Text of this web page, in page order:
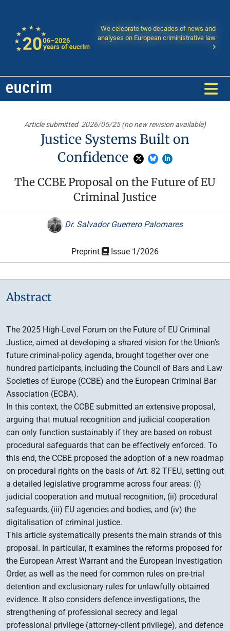
We celebrate two decades of news and
analyses on European criministrative law
Article submitted 2026/05/25 (no new revision available)
Justice Systems Built on
Confidence
The CCBE Proposal on the Future of EU
Criminal Justice
Dr. Salvador Guerrero Palomares
Preprint Issue 1/2026
Abstract
The 2025 High-Level Forum on the Future of EU Criminal
Justice, aimed at developing a shared vision for the Union’s
future criminal-policy agenda, brought together over one
hundred participants, including the Council of Bars and Law
Societies of Europe (CCBE) and the European Criminal Bar
Association (ECBA).
In this context, the CCBE submitted an extensive proposal,
arguing that mutual recognition and judicial cooperation
can only function sustainably if they are based on robust
procedural safeguards that can be effectively enforced. To
this end, the CCBE proposed the adoption of a new roadmap
on procedural rights on the basis of Art. 82 TFEU, setting out
a detailed legislative programme across four areas: (i)
judicial cooperation and mutual recognition, (ii) procedural
safeguards, (iii) EU agencies and bodies, and (iv) the
digitalisation of criminal justice.
This article systematically presents the main strands of this
proposal. In particular, it examines the reforms proposed for
the European Arrest Warrant and the European Investigation
Order, as well as the need for common rules on pre-trial
detention and exclusionary rules for unlawfully obtained
evidence. It also considers defence investigations, the
strengthening of professional secrecy and legal
professional privilege (attorney-client privilege), and defence